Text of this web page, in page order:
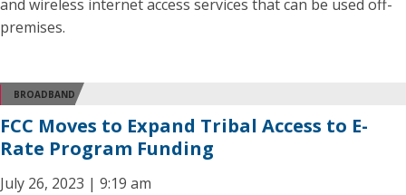
and wireless internet access services that can be used off-
premises.
BROADBAND
FCC Moves to Expand Tribal Access to E-
Rate Program Funding
July 26, 2023 | 9:19 am